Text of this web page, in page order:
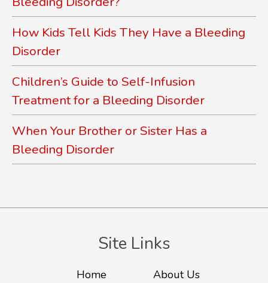
How Kids Tell Kids They Have a Bleeding
Disorder
Children’s Guide to Self-Infusion
Treatment for a Bleeding Disorder
When Your Brother or Sister Has a
Bleeding Disorder
Site Links
Home
About Us